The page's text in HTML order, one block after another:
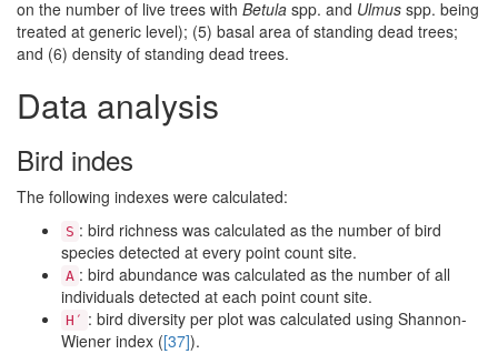
on the number of live trees with Betula spp. and Ulmus spp. being
treated at generic level); (5) basal area of standing dead trees;
and (6) density of standing dead trees.
Data analysis
Bird indes
The following indexes were calculated:
S : bird richness was calculated as the number of bird
species detected at every point count site.
A : bird abundance was calculated as the number of all
individuals detected at each point count site.
H′ : bird diversity per plot was calculated using Shannon-
Wiener index ([37]).